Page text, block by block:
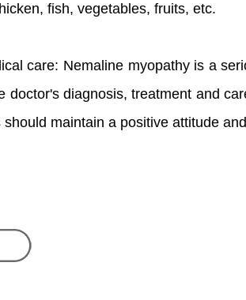
fish, vegetables, fruits, etc.
care: Nemaline myopathy is a
doctor's diagnosis, treatment and
maintain a positive attitude